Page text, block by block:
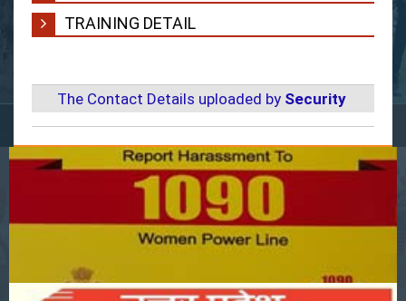
TRAINING DETAIL
The Contact Details uploaded by Security